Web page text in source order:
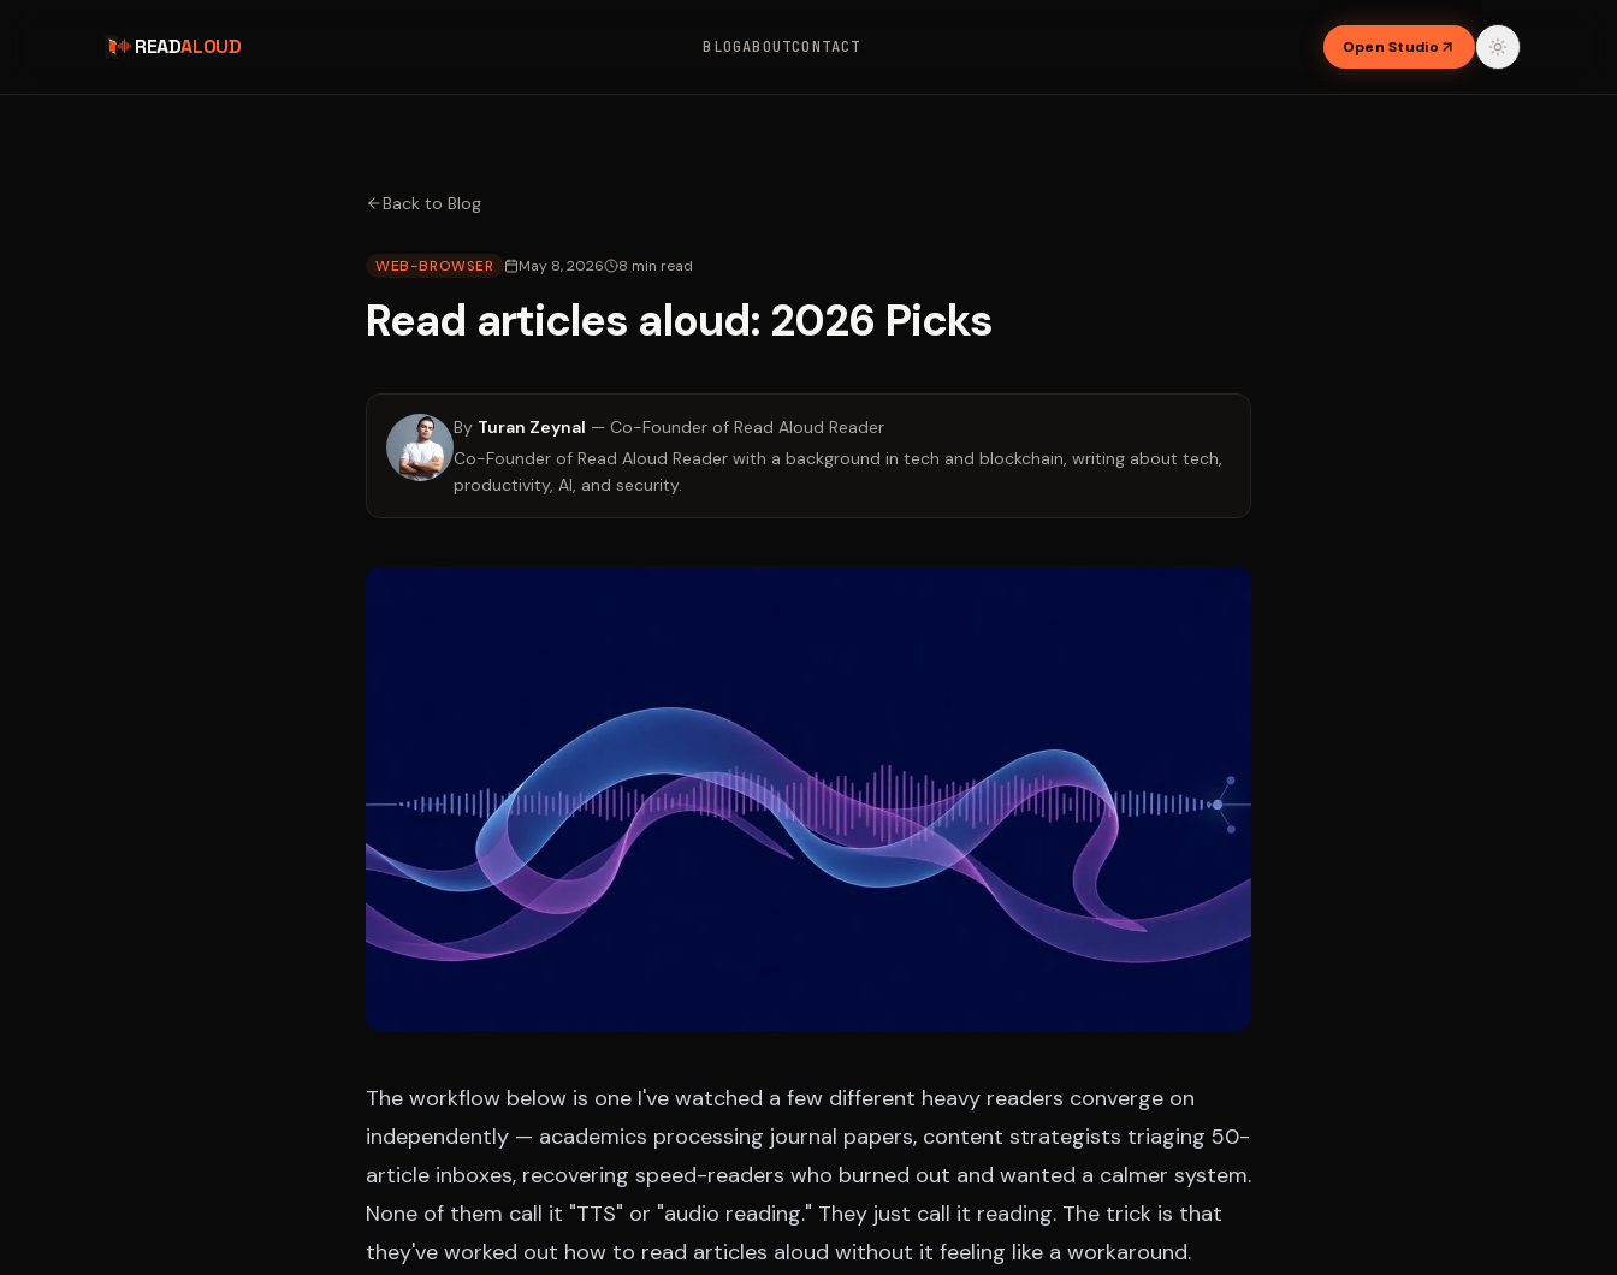
READALOUD BLOGABOUTCONTACT Open Studio
Back to Blog
WEB-BROWSER May 8, 2026 8 min read
Read articles aloud: 2026 Picks
By Turan Zeynal — Co-Founder of Read Aloud Reader
Co-Founder of Read Aloud Reader with a background in tech and blockchain, writing about tech,
productivity, AI, and security.
The workflow below is one I've watched a few different heavy readers converge on
independently — academics processing journal papers, content strategists triaging 50-
article inboxes, recovering speed-readers who burned out and wanted a calmer system.
None of them call it "TTS" or "audio reading." They just call it reading. The trick is that
they've worked out how to read articles aloud without it feeling like a workaround.